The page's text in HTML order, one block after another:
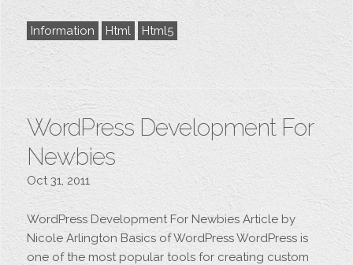
Information Html Html5
WordPress Development For
Newbies
Oct 31, 2011
WordPress Development For Newbies Article by
Nicole Arlington Basics of WordPress WordPress is
one of the most popular tools for creating custom